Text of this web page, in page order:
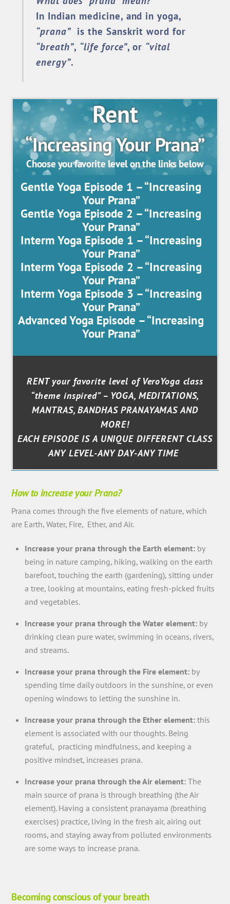
In Indian medicine, and in yoga,
“prana”is the Sanskrit word for
“breath”, “life force”, or “vital
energy”.
Rent
“Increasing Your Prana”
Choose you favorite level on the links below
Gentle Yoga Episode 1 – “Increasing
Your Prana”
Gentle Yoga Episode 2 – “Increasing
Your Prana”
Interm Yoga Episode 1 – “Increasing
Your Prana”
Interm Yoga Episode 2 – “Increasing
Your Prana”
Interm Yoga Episode 3 – “Increasing
Your Prana”
Advanced Yoga Episode – “Increasing
Your Prana”
RENT your favorite level of VeroYoga class
“theme inspired” – YOGA, MEDITATIONS,
MANTRAS, BANDHAS PRANAYAMAS AND
MORE!
EACH EPISODE IS A UNIQUE DIFFERENT CLASS
ANY LEVEL-ANY DAY-ANY TIME
How to increase your Prana?
Prana comes through the five elements of nature, which
are Earth, Water, Fire, Ether, and Air.
Increase your prana through the Earth element: by
being in nature camping, hiking, walking on the earth
barefoot, touching the earth (gardening), sitting under
a tree, looking at mountains, eating fresh-picked fruits
and vegetables.
Increase your prana through the Water element: by
drinking clean pure water, swimming in oceans, rivers,
and streams.
Increase your prana through the Fire element: by
spending time daily outdoors in the sunshine, or even
opening windows to letting the sunshine in.
Increase your prana through the Ether element: this
element is associated with our thoughts. Being
grateful, practicing mindfulness, and keeping a
positive mindset, increases prana.
Increase your prana through the Air element: The
main source of prana is through breathing (the Air
element). Having a consistent pranayama (breathing
exercises) practice, living in the fresh air, airing out
rooms, and staying away from polluted environments
are some ways to increase prana.
Becoming conscious of your breath